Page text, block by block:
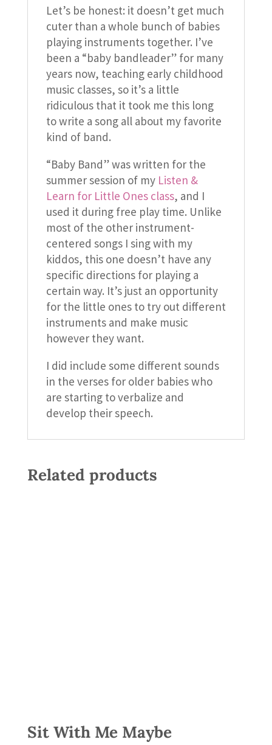
Let’s be honest: it doesn’t get much
cuter than a whole bunch of babies
playing instruments together. I’ve
been a “baby bandleader” for many
years now, teaching early childhood
music classes, so it’s a little
ridiculous that it took me this long
to write a song all about my favorite
kind of band.
“Baby Band” was written for the
summer session of my Listen &
Learn for Little Ones class, and I
used it during free play time. Unlike
most of the other instrument-
centered songs I sing with my
kiddos, this one doesn’t have any
specific directions for playing a
certain way. It’s just an opportunity
for the little ones to try out different
instruments and make music
however they want.
I did include some different sounds
in the verses for older babies who
are starting to verbalize and
develop their speech.
Related products
Sit With Me Maybe